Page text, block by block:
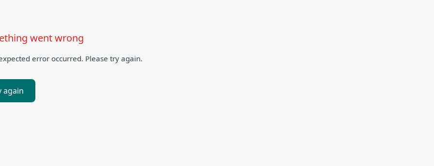
went wrong
error occurred. Please try again.
again